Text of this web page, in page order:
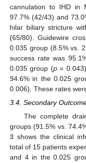
cannulation to IHD in
97.7% (42/43) and
hilar biliary stricture
(65/80). Guidewire
0.035 group (8.5% vs.
success rate was
0.035 group (p=
94.6% in the 0.025
0.006). These rates
3.4. Secondary
The complete
groups (91.5% vs.
3 shows the clinical
total of 15 patients
and 4 in the 0.025